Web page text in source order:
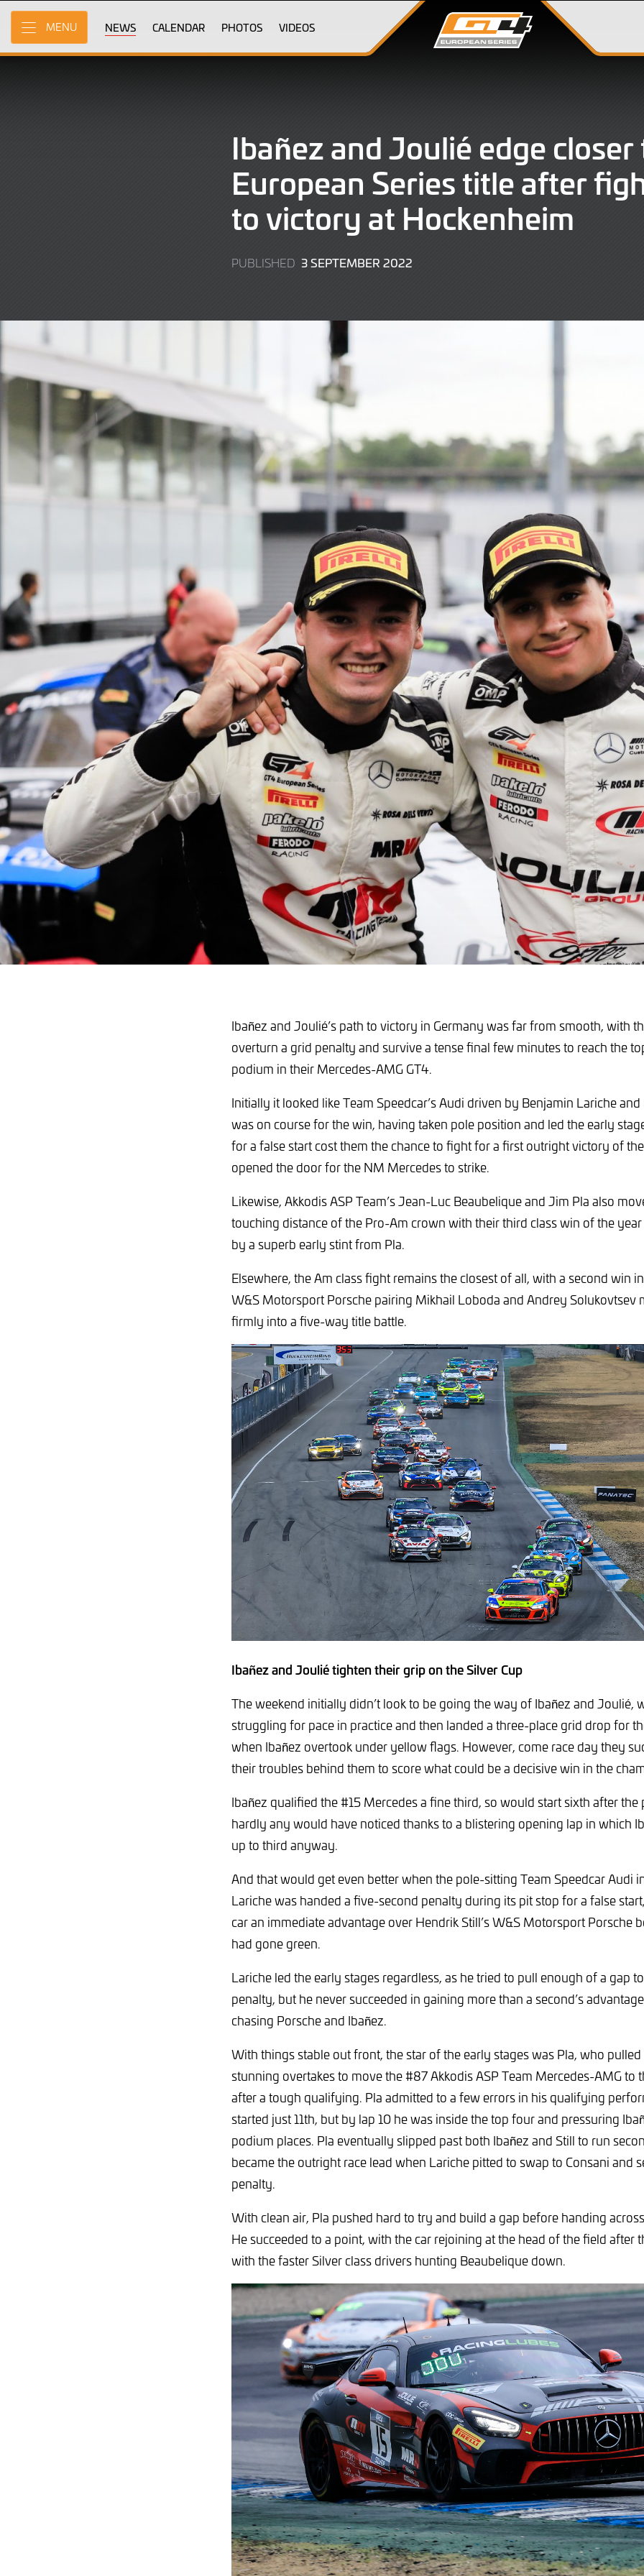
Skip
Main
Content
MENU NEWS CALENDAR PHOTOS VIDEOS
Ibañez and Joulié edge closer
European Series title after
to victory at Hockenheim
PUBLISHED 3 SEPTEMBER 2022
Ibañez and Joulié’s path to victory in Germany was far from smooth, with
overturn a grid penalty and survive a tense final few minutes to reach the
podium in their Mercedes-AMG GT4.
Initially it looked like Team Speedcar’s Audi driven by Benjamin Lariche and
was on course for the win, having taken pole position and led the early
for a false start cost them the chance to fight for a first outright victory of
opened the door for the NM Mercedes to strike.
Likewise, Akkodis ASP Team’s Jean-Luc Beaubelique and Jim Pla also
touching distance of the Pro-Am crown with their third class win of the
by a superb early stint from Pla.
Elsewhere, the Am class fight remains the closest of all, with a second win
W&S Motorsport Porsche pairing Mikhail Loboda and Andrey Solukovtsev
firmly into a five-way title battle.
Ibañez and Joulié tighten their grip on the Silver Cup
The weekend initially didn’t look to be going the way of Ibañez and Joulié,
struggling for pace in practice and then landed a three-place grid drop for
when Ibañez overtook under yellow flags. However, come race day they
their troubles behind them to score what could be a decisive win in the
Ibañez qualified the #15 Mercedes a fine third, so would start sixth after the
hardly any would have noticed thanks to a blistering opening lap in which
up to third anyway.
And that would get even better when the pole-sitting Team Speedcar Audi
Lariche was handed a five-second penalty during its pit stop for a false
car an immediate advantage over Hendrik Still’s W&S Motorsport Porsche
had gone green.
Lariche led the early stages regardless, as he tried to pull enough of a gap
penalty, but he never succeeded in gaining more than a second’s
chasing Porsche and Ibañez.
With things stable out front, the star of the early stages was Pla, who
stunning overtakes to move the #87 Akkodis ASP Team Mercedes-AMG to
after a tough qualifying. Pla admitted to a few errors in his qualifying
started just 11th, but by lap 10 he was inside the top four and pressuring
podium places. Pla eventually slipped past both Ibañez and Still to run
became the outright race lead when Lariche pitted to swap to Consani and
penalty.
With clean air, Pla pushed hard to try and build a gap before handing
He succeeded to a point, with the car rejoining at the head of the field after
with the faster Silver class drivers hunting Beaubelique down.